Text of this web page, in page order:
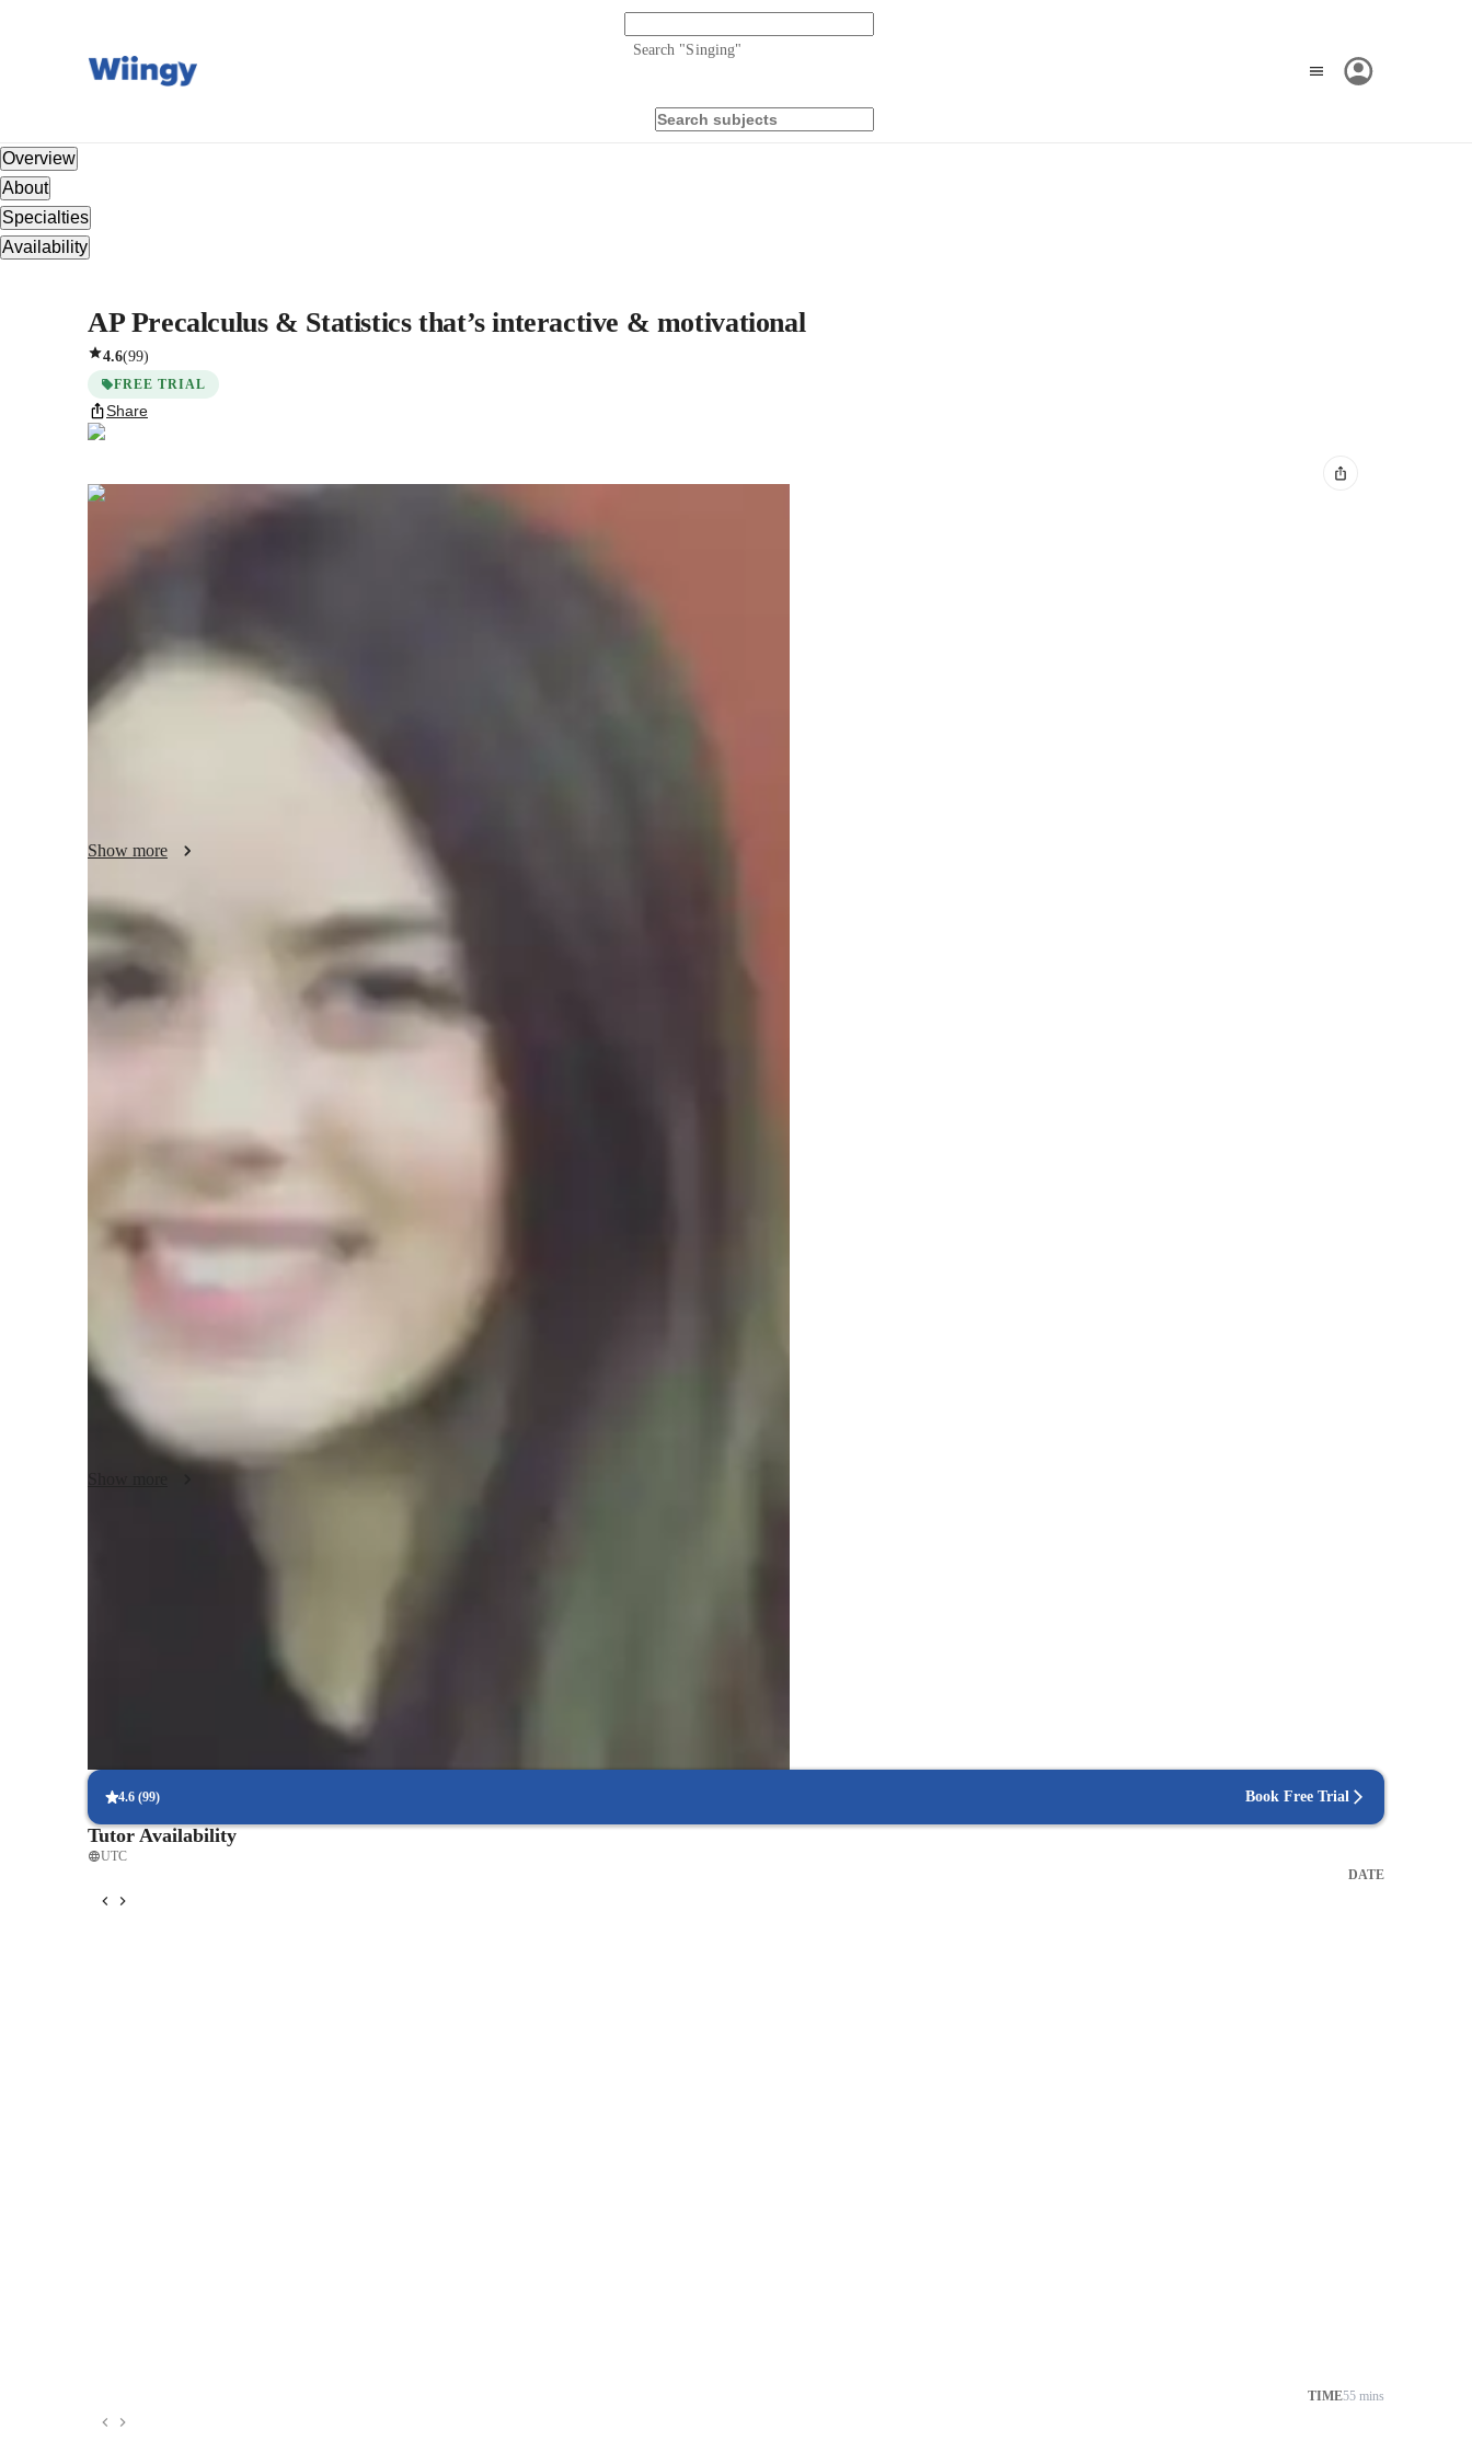
Search "Singing"
Overview
About
Specialties
Availability
AP Precalculus & Statistics that’s interactive & motivational
4.6(99)
FREE TRIAL
Share
Oriana
Oriana - About your AP tutor
I hold knowledge and expertise in the field of Mathematics. I possess a masters degree in
mathematics from the University of Florida and I have 3 years of teaching experience. I am amazed
that many students find math to be revolting. I truly believe that good tutoring can help turn around
that perspective as the subject of mathematics is filled with many surprises that can wow any
interested learner. I am a very outgoing person and do many outdoor activities like jogging while
Show more
AP tutor test prep specialities
Teaching methodology
Teaching AP Precalculus effectively is only possible if a structured teaching methodology is
followed. Before I start tutoring, I prioritize strengthening basic math skills by conducting thorough
weaknesses while reinforcing foundational concepts like algebra, trigonometry, and functions. I
provide personalized assistance in preparing for tests by creating targeted practice exams and offering
detailed feedback on areas that need further focus. Additionally, each session includes step-by-step
solutions to problems, ensuring students grasp the reasoning and methodology behind solving
complex Precalculus problems. This approach is structured, interactive, and focused on building
confidence and proficiency in AP Precalculus concepts.
Parents see their children improving consistently.
4.6 (99) Book Free Trial
Tutor Availability
UTC
DATE
TIME55 mins